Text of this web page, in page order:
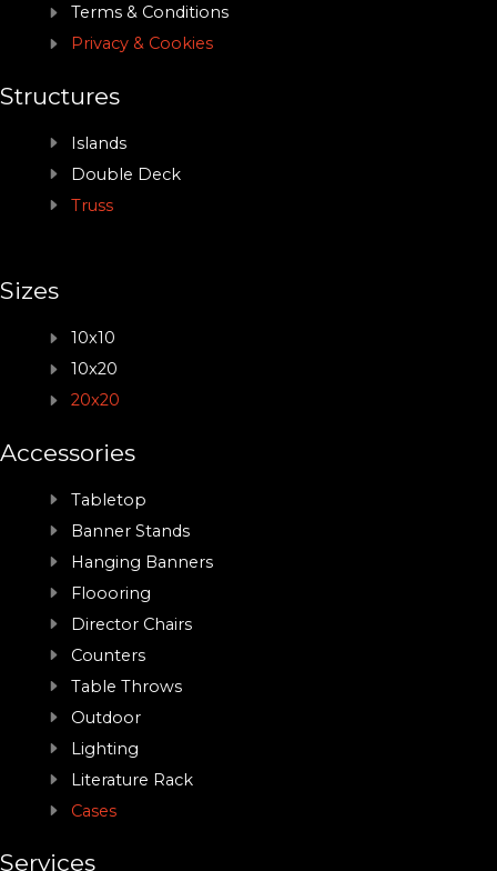
Terms & Conditions
Privacy & Cookies
Structures
Islands
Double Deck
Truss
Sizes
10x10
10x20
20x20
Accessories
Tabletop
Banner Stands
Hanging Banners
Floooring
Director Chairs
Counters
Table Throws
Outdoor
Lighting
Literature Rack
Cases
Services